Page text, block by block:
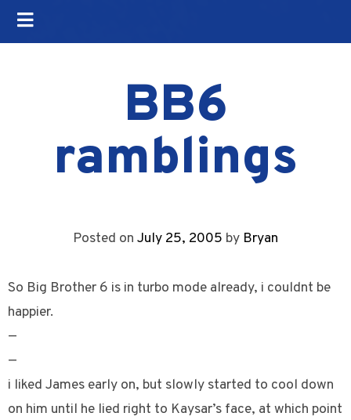
BB6
ramblings
Posted on July 25, 2005 by Bryan
So Big Brother 6 is in turbo mode already, i couldnt be
happier.
—
—
i liked James early on, but slowly started to cool down
on him until he lied right to Kaysar’s face, at which point